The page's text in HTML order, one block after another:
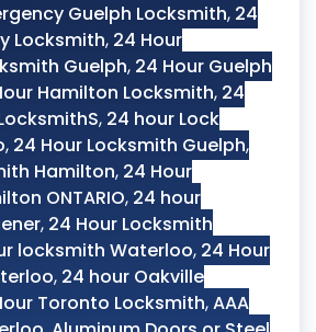
Guelph Locksmith, 24
Locksmith, 24 Hour
Guelph, 24 Hour Guelph
Hamilton Locksmith, 24
, 24 hour Lock
, 24 Hour Locksmith Guelph,
Hamilton, 24 Hour
ONTARIO, 24 hour
, 24 Hour Locksmith
locksmith Waterloo, 24 Hour
, 24 hour Oakville
Toronto Locksmith,AAA